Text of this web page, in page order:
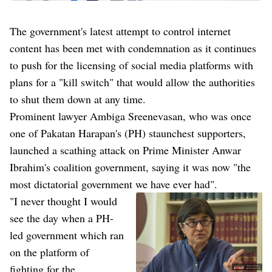
The government's latest attempt to control internet
content has been met with condemnation as it continues
to push for the licensing of social media platforms with
plans for a "kill switch" that would allow the authorities
to shut them down at any time.
Prominent lawyer Ambiga Sreenevasan, who was once
one of Pakatan Harapan's (PH) staunchest supporters,
launched a scathing attack on Prime Minister Anwar
Ibrahim's coalition government, saying it was now "the
most dictatorial government we have ever had".
"I never thought I would
see the day when a PH-
led government which ran
on the platform of
fighting for the